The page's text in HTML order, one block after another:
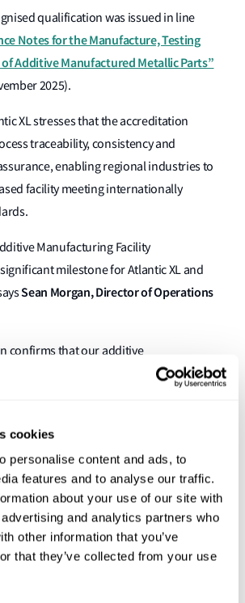
cookies
personalise content and ads, to
features and to analyse our traffic.
about your use of our site with
and analytics partners who
other information that you’ve
that they’ve collected from your use
qualification was issued in line
Notes for the Manufacture, Testing
Additive Manufactured Metallic Parts”
2025).
XL stresses that the accreditation
traceability, consistency and
enabling regional industries to
facility meeting internationally
Manufacturing Facility
milestone for Atlantic XL and
Sean Morgan, Director of Operations
confirms that our additive
are underpinned by a robust
and high‑quality metal
next phase of our certification journey
through the qualification of
Development Manager for
LR
, says Atlantic XL’s AM facility is the